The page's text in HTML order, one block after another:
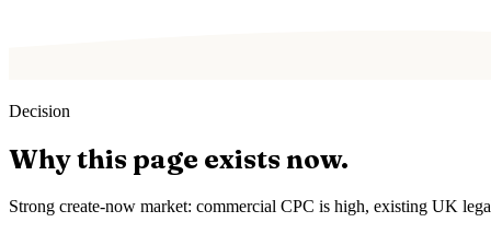
Decision
Why this page exists now.
Strong create-now market: commercial CPC is high, existing UK